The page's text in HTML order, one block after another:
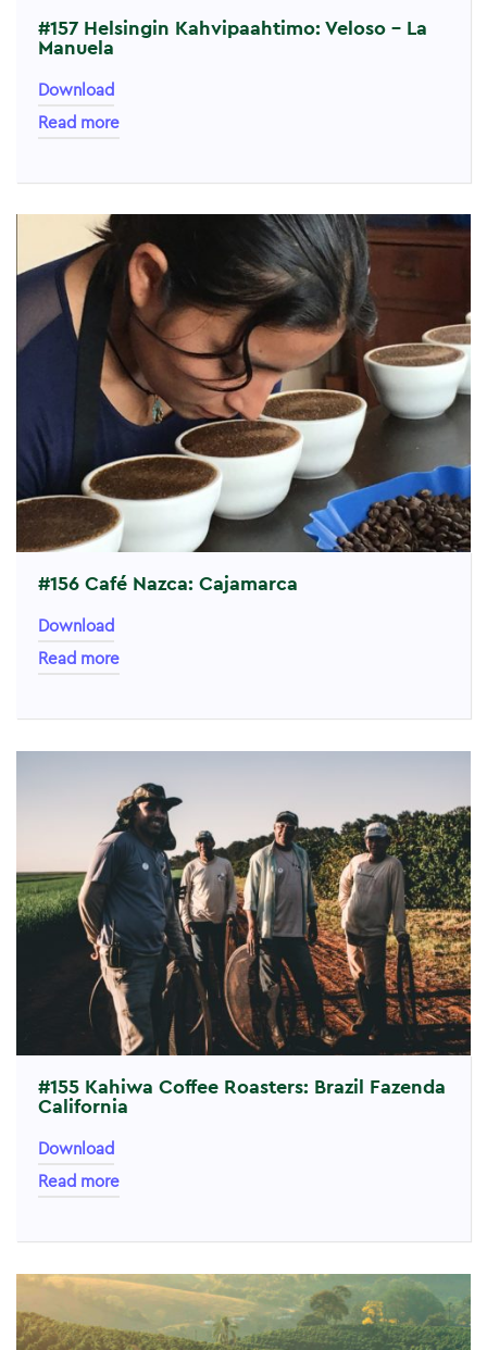
#157 Helsingin Kahvipaahtimo: Veloso – La
Manuela
Download
Read more
#156 Café Nazca: Cajamarca
Download
Read more
#155 Kahiwa Coffee Roasters: Brazil Fazenda
California
Download
Read more